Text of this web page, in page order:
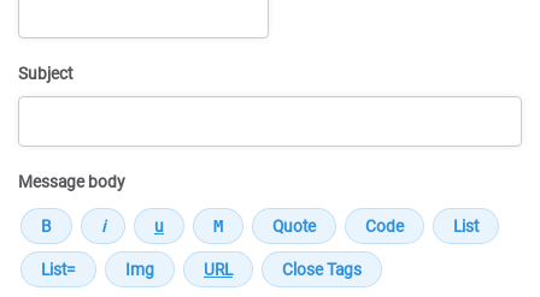
Subject
Message body